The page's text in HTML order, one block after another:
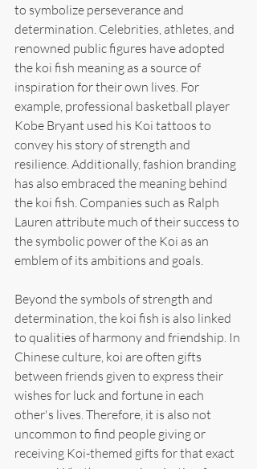
to symbolize perseverance and
determination. Celebrities, athletes, and
renowned public figures have adopted
the koi fish meaning as a source of
inspiration for their own lives. For
example, professional basketball player
Kobe Bryant used his Koi tattoos to
convey his story of strength and
resilience. Additionally, fashion branding
has also embraced the meaning behind
the koi fish. Companies such as Ralph
Lauren attribute much of their success to
the symbolic power of the Koi as an
emblem of its ambitions and goals.
Beyond the symbols of strength and
determination, the koi fish is also linked
to qualities of harmony and friendship. In
Chinese culture, koi are often gifts
between friends given to express their
wishes for luck and fortune in each
other's lives. Therefore, it is also not
uncommon to find people giving or
receiving Koi-themed gifts for that exact